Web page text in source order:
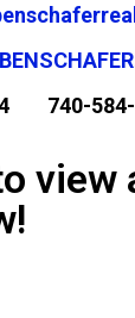
740-584-
view